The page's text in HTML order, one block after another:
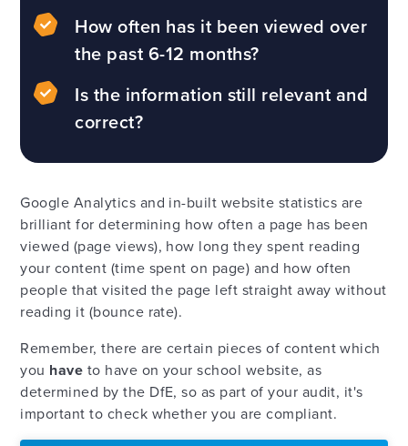
How often has it been viewed over
the past 6-12 months?
Is the information still relevant and
correct?
Google Analytics and in-built website statistics are
brilliant for determining how often a page has been
viewed (page views), how long they spent reading
your content (time spent on page) and how often
people that visited the page left straight away without
reading it (bounce rate).
Remember, there are certain pieces of content which
you have to have on your school website, as
determined by the DfE, so as part of your audit, it's
important to check whether you are compliant.